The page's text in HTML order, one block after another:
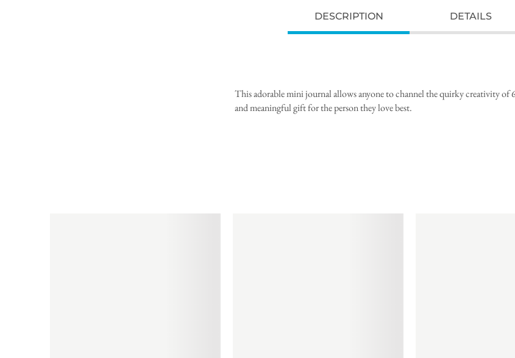
DESCRIPTION DETAILS
This adorable mini journal allows anyone to channel the quirky creativity of
and meaningful gift for the person they love best.